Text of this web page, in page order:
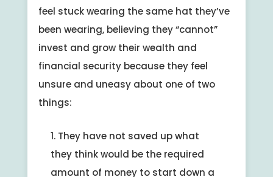
feel stuck wearing the same hat they’ve
been wearing, believing they “cannot”
invest and grow their wealth and
financial security because they feel
unsure and uneasy about one of two
things:
They have not saved up what
they think would be the required
amount of money to start down a